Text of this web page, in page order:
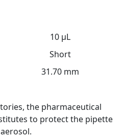
10 μL
Short
31.70 mm
the pharmaceutical
to protect the pipette